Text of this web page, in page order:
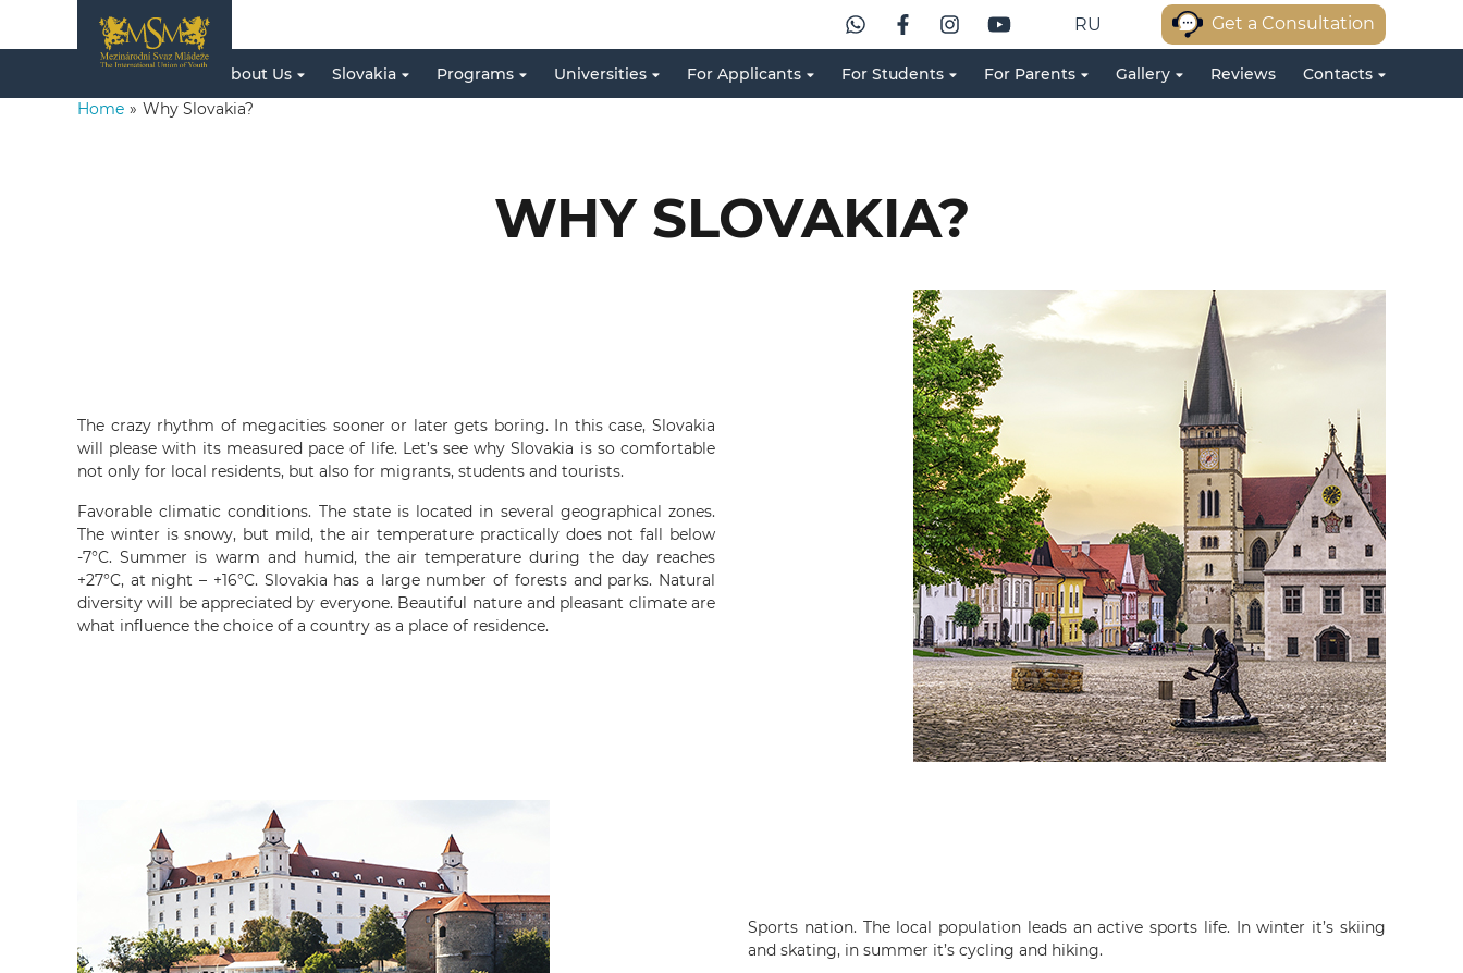
RU Get a Consultation
About Us Slovakia Programs Universities For Applicants For Students For Parents Gallery Reviews
Contacts
Home » Why Slovakia?
WHY SLOVAKIA?
The crazy rhythm of megacities sooner or later gets boring. In this case, Slovakia
will please with its measured pace of life. Let’s see why Slovakia is so comfortable
not only for local residents, but also for migrants, students and tourists.
Favorable climatic conditions. The state is located in several geographical zones.
The winter is snowy, but mild, the air temperature practically does not fall below
-7°C. Summer is warm and humid, the air temperature during the day reaches
+27°C, at night – +16°C. Slovakia has a large number of forests and parks. Natural
diversity will be appreciated by everyone. Beautiful nature and pleasant climate are
what influence the choice of a country as a place of residence.
Sports nation. The local population leads an active sports life. In winter it’s skiing
and skating, in summer it’s cycling and hiking.